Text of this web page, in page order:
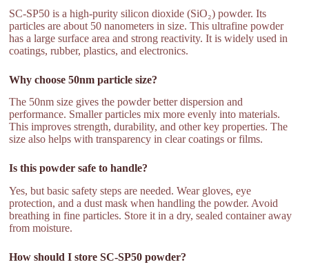
SC-SP50 is a high-purity silicon dioxide (SiO₂) powder. Its
particles are about 50 nanometers in size. This ultrafine powder
has a large surface area and strong reactivity. It is widely used in
coatings, rubber, plastics, and electronics.
Why choose 50nm particle size?
The 50nm size gives the powder better dispersion and
performance. Smaller particles mix more evenly into materials.
This improves strength, durability, and other key properties. The
size also helps with transparency in clear coatings or films.
Is this powder safe to handle?
Yes, but basic safety steps are needed. Wear gloves, eye
protection, and a dust mask when handling the powder. Avoid
breathing in fine particles. Store it in a dry, sealed container away
from moisture.
How should I store SC-SP50 powder?